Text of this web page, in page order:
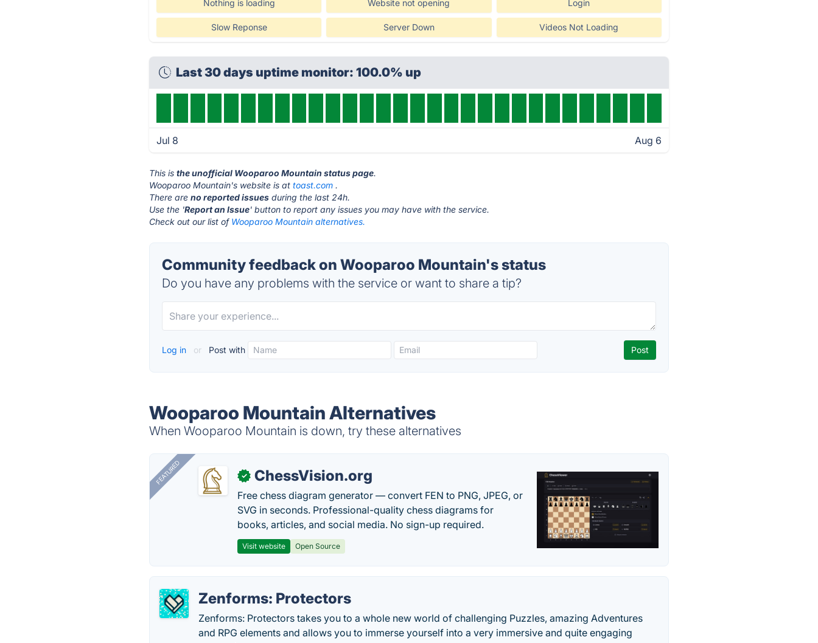
Nothing is loading Website not opening Login
Slow Reponse Server Down Videos Not Loading
Last 30 days uptime monitor: 100.0% up
Jul 8 Aug 6
This isthe unofficial Wooparoo Mountain status page.
Wooparoo Mountain's website is attoast.com .
There areno reported issues during the last 24h.
Use the 'Report an Issue' button to report any issues you may have with the service.
Check out our list of Wooparoo Mountain alternatives.
Community feedback on Wooparoo Mountain's status
Do you have any problems with the service or want to share a tip?
Log in or Post with
Wooparoo Mountain Alternatives
When Wooparoo Mountain is down, try these alternatives
FEATURED ✓ ChessVision.org
Free chess diagram generator — convert FEN to PNG, JPEG, or
SVG in seconds. Professional-quality chess diagrams for
books, articles, and social media. No sign-up required.
Visit website Open Source
Zenforms: Protectors
Zenforms: Protectors takes you to a whole new world of challenging Puzzles, amazing Adventures
and RPG elements and allows you to immerse yourself into a very immersive and quite engaging